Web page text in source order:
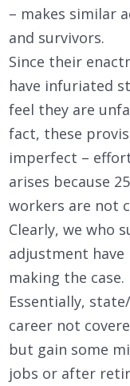
– makes similar
and survivors.
Since their
have infuriated
feel they are
fact, these
imperfect –
arises because
workers are not
Clearly, we who
adjustment have
making the
Essentially,
career not
but gain some
jobs or after